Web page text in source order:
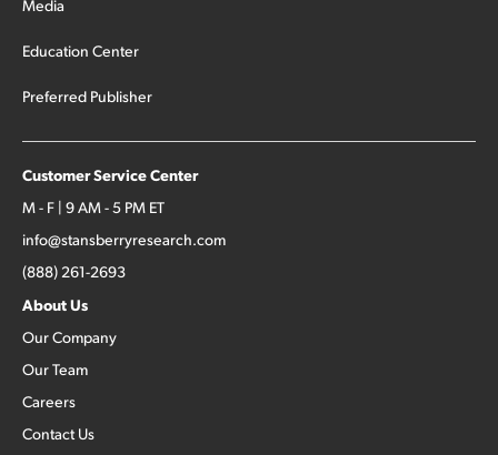
Media
Education Center
Preferred Publisher
Customer Service Center
M - F | 9 AM - 5 PM ET
info@stansberryresearch.com
(888) 261-2693
About Us
Our Company
Our Team
Careers
Contact Us